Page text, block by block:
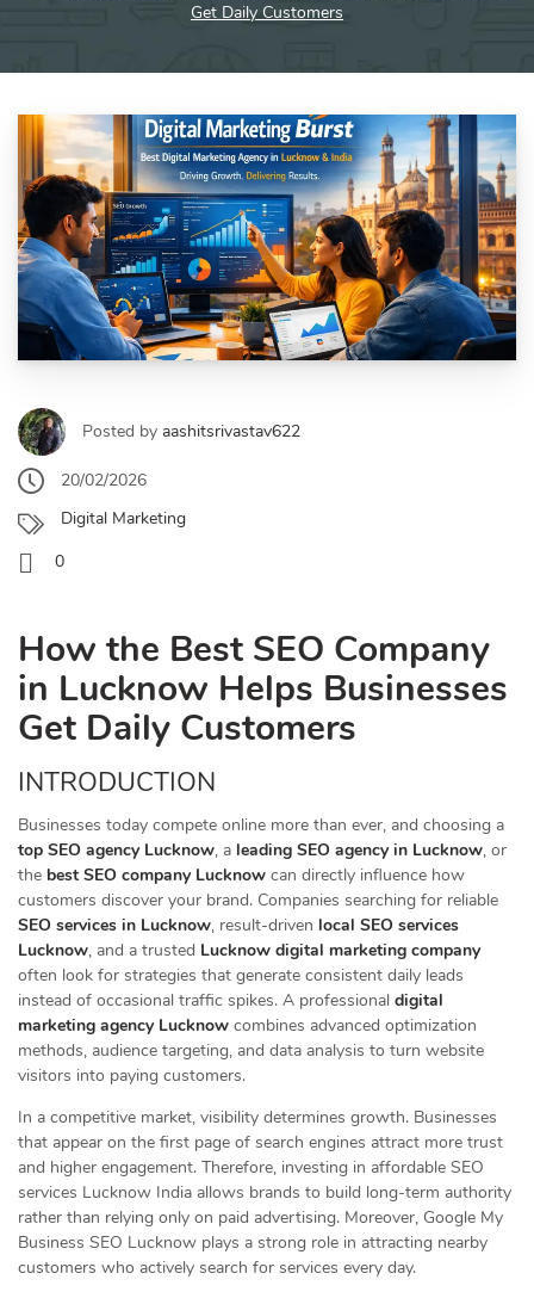
Get Daily Customers
Posted by aashitsrivastav622
20/02/2026
Digital Marketing
0
How the Best SEO Company
in Lucknow Helps Businesses
Get Daily Customers
INTRODUCTION
Businesses today compete online more than ever, and choosing a
top SEO agency Lucknow, a leading SEO agency in Lucknow, or
the best SEO company Lucknow can directly influence how
customers discover your brand. Companies searching for reliable
SEO services in Lucknow, result-driven local SEO services
Lucknow, and a trusted Lucknow digital marketing company
often look for strategies that generate consistent daily leads
instead of occasional traffic spikes. A professional digital
marketing agency Lucknow combines advanced optimization
methods, audience targeting, and data analysis to turn website
visitors into paying customers.
In a competitive market, visibility determines growth. Businesses
that appear on the first page of search engines attract more trust
and higher engagement. Therefore, investing in affordable SEO
services Lucknow India allows brands to build long-term authority
rather than relying only on paid advertising. Moreover, Google My
Business SEO Lucknow plays a strong role in attracting nearby
customers who actively search for services every day.